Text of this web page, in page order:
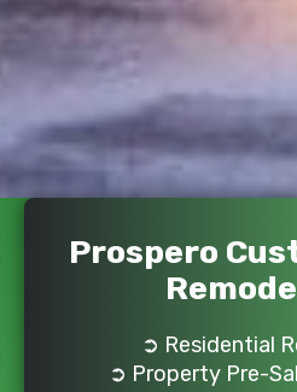
Prospero
➲ Residential
➲ Property Pre-